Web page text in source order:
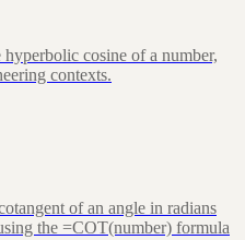
cosine of a number,
contexts.
of an angle in radians
the =COT(number) formula